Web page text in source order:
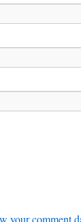
your comment